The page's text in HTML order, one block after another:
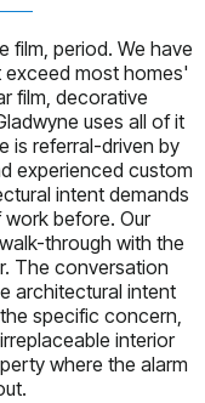
film, period. We have
most homes'
film, decorative
uses all of it
is referral-driven by
experienced custom
intent demands
before. Our
through with the
The conversation
architectural intent
specific concern,
interior
where the alarm